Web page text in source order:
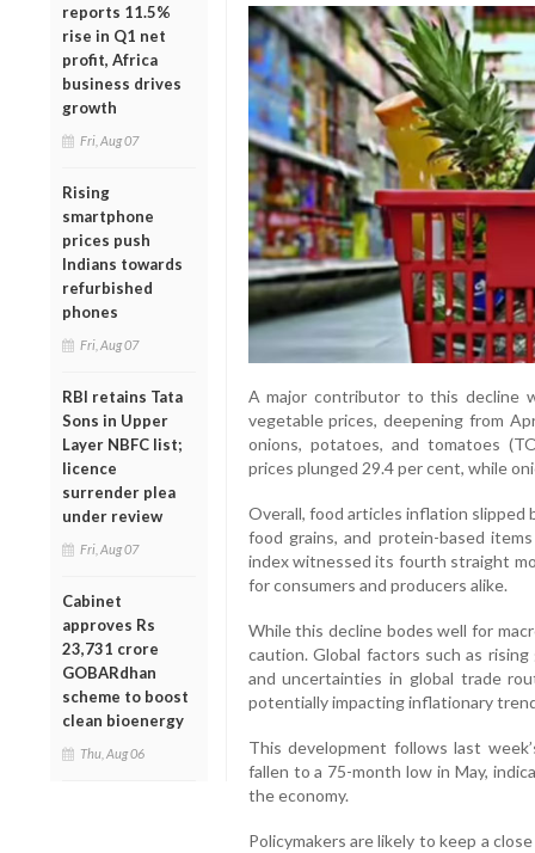
reports 11.5%
rise in Q1 net
profit, Africa
business drives
growth
Fri, Aug 07
Rising
smartphone
prices push
Indians towards
refurbished
phones
Fri, Aug 07
RBI retains Tata
Sons in Upper
Layer NBFC list;
licence
surrender plea
under review
Fri, Aug 07
Cabinet
approves Rs
23,731 crore
GOBARdhan
scheme to boost
clean bioenergy
Thu, Aug 06
A major contributor to this decline
vegetable prices, deepening from
onions, potatoes, and tomatoes
prices plunged 29.4 per cent, while
Overall, food articles inflation slipped
food grains, and protein-based
index witnessed its fourth straight
for consumers and producers alike.
While this decline bodes well for
caution. Global factors such as
and uncertainties in global trade
potentially impacting inflationary
This development follows last
fallen to a 75-month low in May,
the economy.
Policymakers are likely to keep a